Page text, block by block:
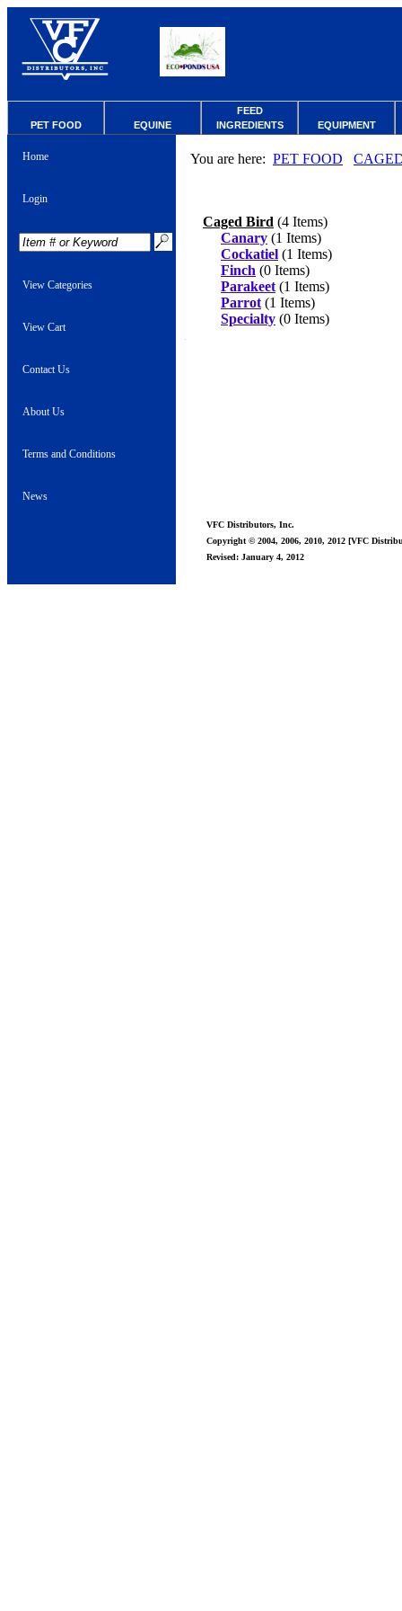
PET FOOD EQUINE
FEED
INGREDIENTS
EQUIPMENT
Home
Login
View Categories
View Cart
Contact Us
About Us
Terms and Conditions
News
You are here: PET FOOD
Caged Bird (4 Items)
Canary (1 Items)
Cockatiel (1 Items)
Finch (0 Items)
Parakeet (1 Items)
Parrot (1 Items)
Specialty (0 Items)
VFC Distributors, Inc.
Copyright © 2004, 2006, 2010, 2012 [VFC
Revised: January 4, 2012